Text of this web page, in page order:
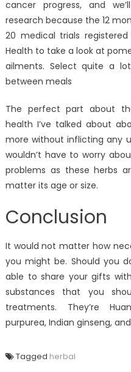
cancer progress, and
research because the 12
20 medical trials
Health to take a look at
ailments. Select quite a
between meals
The perfect part about
health I’ve talked about
more without inflicting any
wouldn’t have to worry
problems as these herbs
matter its age or size.
Conclusion
It would not matter how
you might be. Should you
able to share your gifts
substances that you
treatments. They’re
purpurea, Indian ginseng,
Tagged herbal